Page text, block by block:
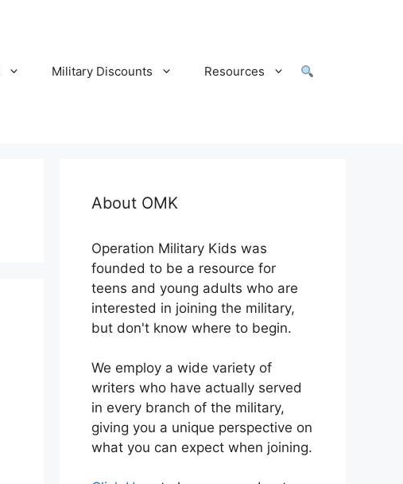
Military Discounts Resources
About OMK
Operation Military Kids was
founded to be a resource for
teens and young adults who are
interested in joining the military,
but don't know where to begin.
We employ a wide variety of
writers who have actually served
in every branch of the military,
giving you a unique perspective on
what you can expect when joining.